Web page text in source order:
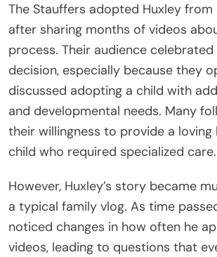
The Stauffers adopted Huxley from
after sharing months of videos
process. Their audience celebrated
decision, especially because they
discussed adopting a child with
and developmental needs. Many
their willingness to provide a loving
child who required specialized care.
However, Huxley’s story became
a typical family vlog. As time
noticed changes in how often he
videos, leading to questions that